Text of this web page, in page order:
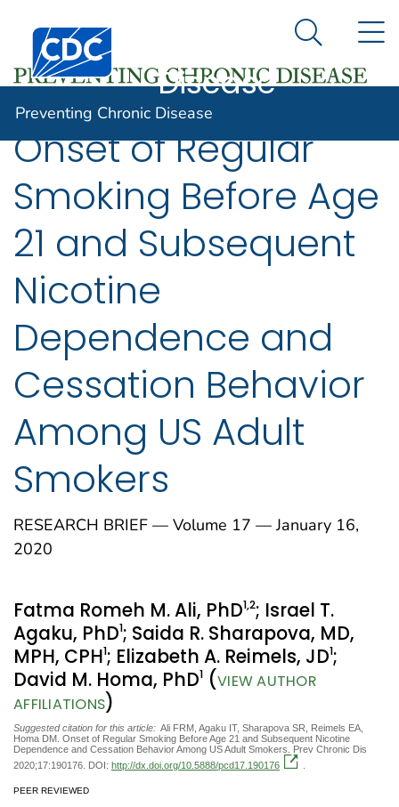
An official website of the United States government
Here's how you know
Centers for Disease Control and Prevention. CDC
Preventing
Disease
Search
Preventing Chronic Disease
Onset of Regular
Smoking Before Age
21 and Subsequent
Nicotine
Dependence and
Cessation Behavior
Among US Adult
Smokers
RESEARCH BRIEF — Volume 17 — January 16,
2020
Fatma Romeh M. Ali, PhD1,2; Israel T.
Agaku, PhD1; Saida R. Sharapova, MD,
MPH, CPH1; Elizabeth A. Reimels, JD1;
David M. Homa, PhD1 (VIEW AUTHOR
AFFILIATIONS)
Suggested citation for this article: Ali FRM, Agaku IT, Sharapova SR, Reimels EA,
Homa DM. Onset of Regular Smoking Before Age 21 and Subsequent Nicotine
Dependence and Cessation Behavior Among US Adult Smokers. Prev Chronic Dis
2020;17:190176. DOI: http://dx.doi.org/10.5888/pcd17.190176
PEER REVIEWED